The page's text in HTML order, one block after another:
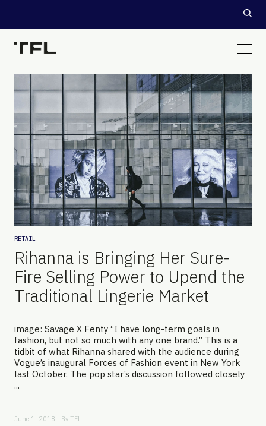
RETAIL
Rihanna is Bringing Her Sure-
Fire Selling Power to Upend the
Traditional Lingerie Market
image: Savage X Fenty “I have long-term goals in
fashion, but not so much with any one brand.” This is a
tidbit of what Rihanna shared with the audience during
Vogue’s inaugural Forces of Fashion event in New York
last October. The pop star’s discussion followed closely
...
June 1, 2018 - By TFL